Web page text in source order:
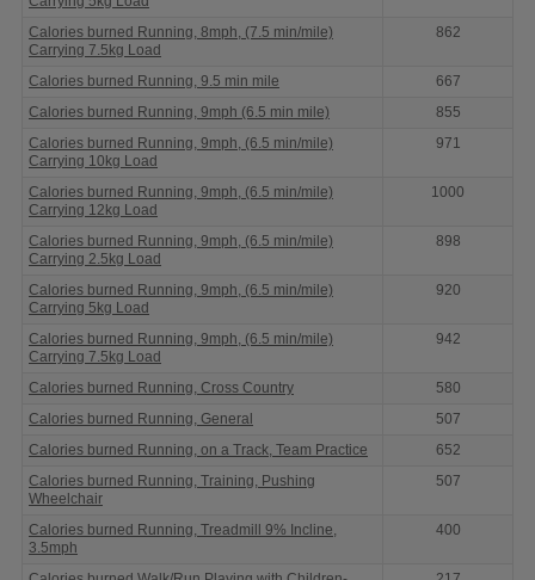
Calories burned Running, 8mph, (7.5 min/mile)
Carrying 7.5kg Load
862
Calories burned Running, 9.5 min mile
667
Calories burned Running, 9mph (6.5 min mile)
855
Calories burned Running, 9mph, (6.5 min/mile)
Carrying 10kg Load
971
Calories burned Running, 9mph, (6.5 min/mile)
Carrying 12kg Load
1000
Calories burned Running, 9mph, (6.5 min/mile)
Carrying 2.5kg Load
898
Calories burned Running, 9mph, (6.5 min/mile)
Carrying 5kg Load
920
Calories burned Running, 9mph, (6.5 min/mile)
Carrying 7.5kg Load
942
Calories burned Running, Cross Country
580
Calories burned Running, General
507
Calories burned Running, on a Track, Team Practice
652
Calories burned Running, Training, Pushing
Wheelchair
507
Calories burned Running, Treadmill 9% Incline,
3.5mph
400